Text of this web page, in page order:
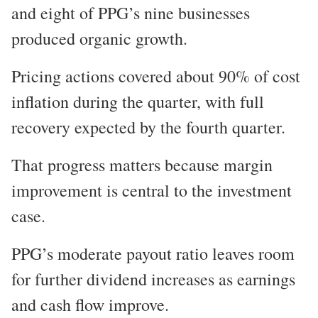
and eight of PPG’s nine businesses
produced organic growth.
Pricing actions covered about 90% of cost
inflation during the quarter, with full
recovery expected by the fourth quarter.
That progress matters because margin
improvement is central to the investment
case.
PPG’s moderate payout ratio leaves room
for further dividend increases as earnings
and cash flow improve.